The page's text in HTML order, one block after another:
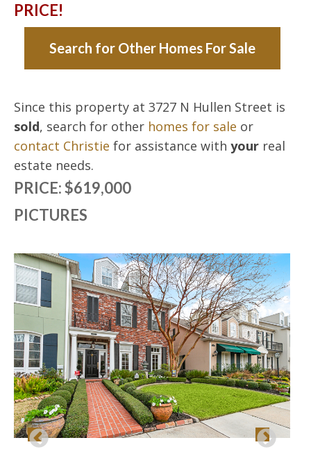
PRICE!
Search for Other Homes For Sale
Since this property at 3727 N Hullen Street is
sold, search for other homes for sale or
contact Christie for assistance with yourreal
estate needs.
PRICE: $619,000
PICTURES